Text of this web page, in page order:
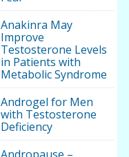
Anakinra May
Improve
Testosterone Levels
in Patients with
Metabolic Syndrome
Androgel for Men
with Testosterone
Deficiency